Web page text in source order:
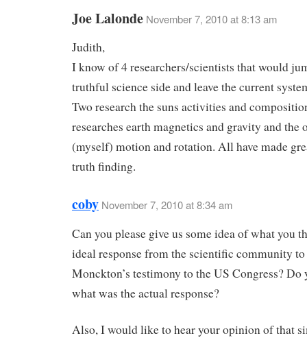
Joe Lalonde November 7, 2010 at 8:13 am
Judith,
I know of 4 researchers/scientists that would
truthful science side and leave the current
Two research the suns activities and
researches earth magnetics and gravity and the
(myself) motion and rotation. All have made
truth finding.
coby November 7, 2010 at 8:34 am
Can you please give us some idea of what you
ideal response from the scientific community
Monckton’s testimony to the US Congress? Do
what was the actual response?
Also, I would like to hear your opinion of that